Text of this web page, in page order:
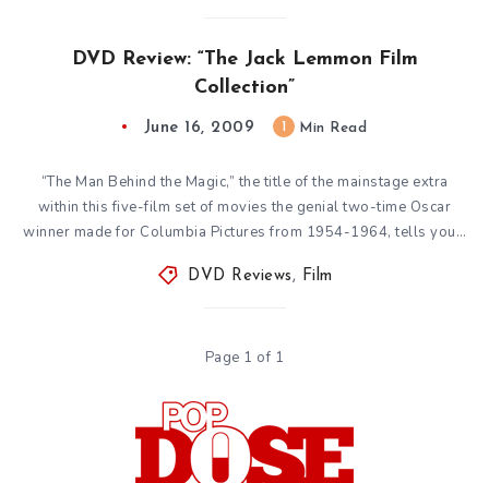
DVD Review: “The Jack Lemmon Film
Collection”
June 16, 2009 Min Read
“The Man Behind the Magic,” the title of the mainstage extra
within this five-film set of movies the genial two-time Oscar
winner made for Columbia Pictures from 1954-1964, tells you…
DVD Reviews , Film
Page 1 of 1